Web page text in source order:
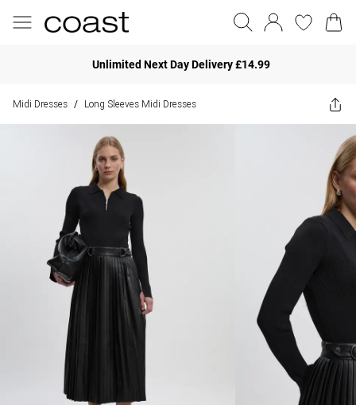
Unlimited Next Day Delivery £14.99
Midi Dresses / Long Sleeves Midi Dresses